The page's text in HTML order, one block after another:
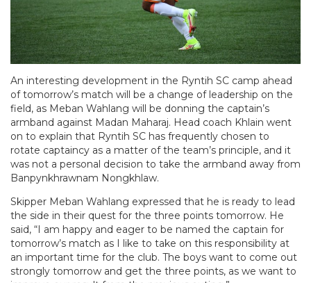
An interesting development in the Ryntih SC camp ahead
of tomorrow’s match will be a change of leadership on the
field, as Meban Wahlang will be donning the captain’s
armband against Madan Maharaj. Head coach Khlain went
on to explain that Ryntih SC has frequently chosen to
rotate captaincy as a matter of the team’s principle, and it
was not a personal decision to take the armband away from
Banpynkhrawnam Nongkhlaw.
Skipper Meban Wahlang expressed that he is ready to lead
the side in their quest for the three points tomorrow. He
said, “I am happy and eager to be named the captain for
tomorrow’s match as I like to take on this responsibility at
an important time for the club. The boys want to come out
strongly tomorrow and get the three points, as we want to